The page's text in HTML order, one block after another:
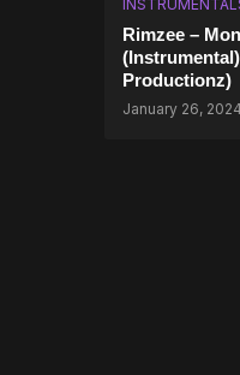
Rimzee –
Productionz)
January 26, 2024